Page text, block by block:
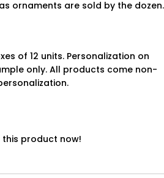
ornaments are sold by the dozen.
of 12 units. Personalization on
only. All products come non-
product now!